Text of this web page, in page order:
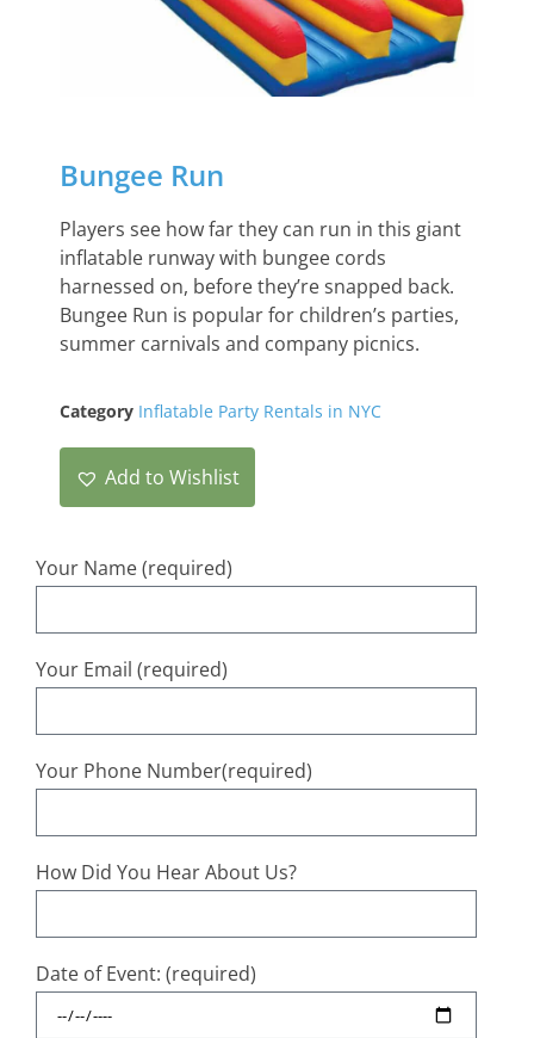
Bungee Run
Players see how far they can run in this giant
inflatable runway with bungee cords
harnessed on, before they’re snapped back.
Bungee Run is popular for children’s parties,
summer carnivals and company picnics.
Category Inflatable Party Rentals in NYC
Add to Wishlist
Your Name (required)
Your Email (required)
Your Phone Number(required)
How Did You Hear About Us?
Date of Event: (required)